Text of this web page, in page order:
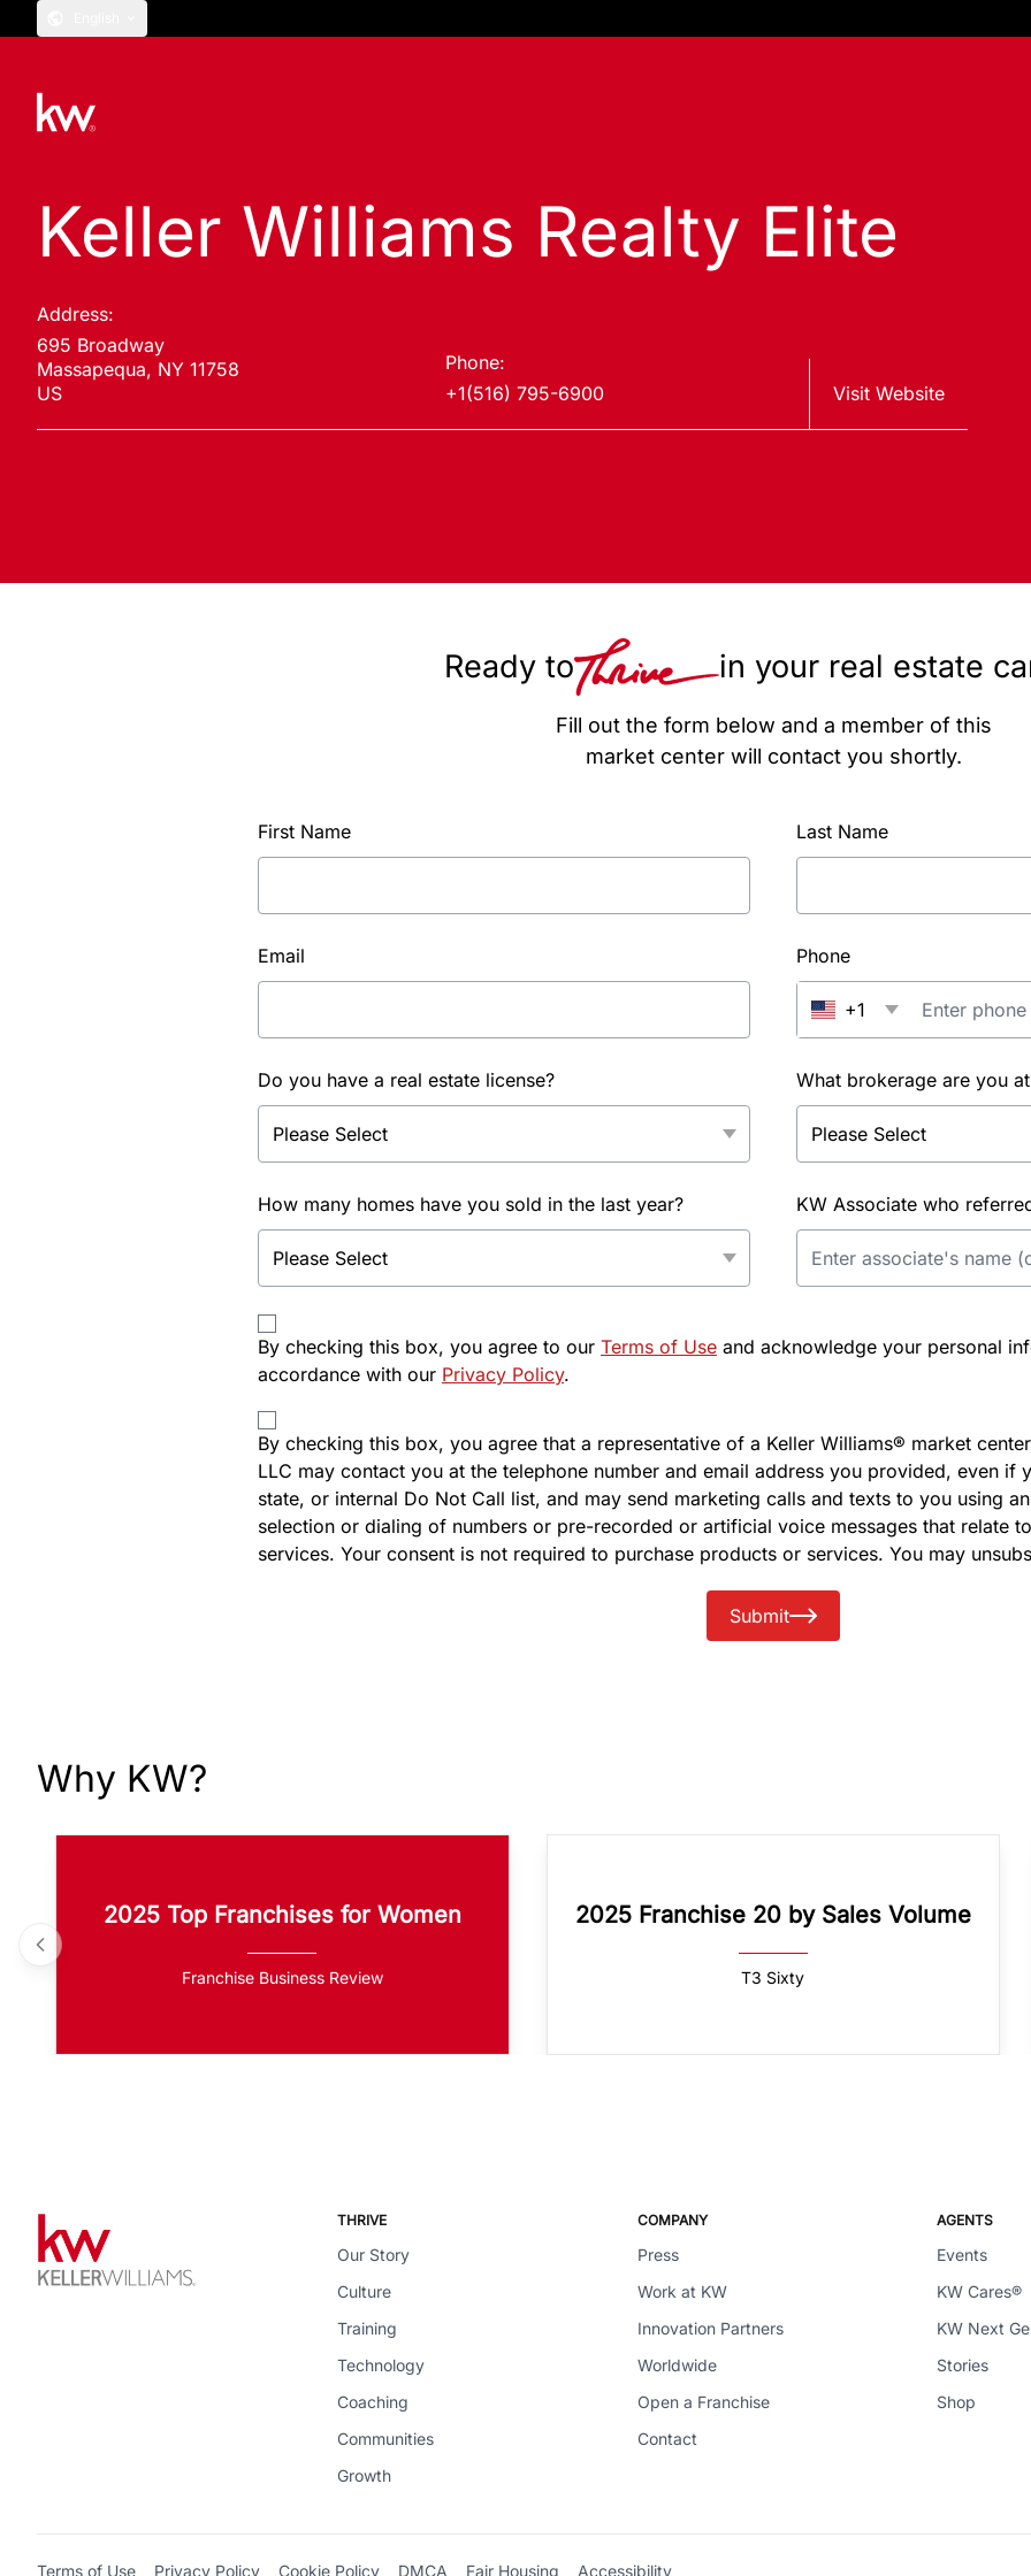
Keller Williams Realty Elite
Address:
695 Broadway
Massapequa, NY 11758
US
Phone:
+1(516) 795-6900
Visit Website
Ready to in your real estate
Fill out the form below and a member of this
market center will contact you shortly.
First Name Last Name
Email Phone
+1
Do you have a real estate license? What brokerage are you
How many homes have you sold in the last year? KW Associate who
By checking this box, you agree to our Terms of Use and acknowledge your personal
accordance with our Privacy Policy.
By checking this box, you agree that a representative of a Keller Williams® market
LLC may contact you at the telephone number and email address you provided, even if
state, or internal Do Not Call list, and may send marketing calls and texts to you using
selection or dialing of numbers or pre-recorded or artificial voice messages that relate
services. Your consent is not required to purchase products or services. You may
Submit
Why KW?
2025 Top Franchises for Women
Franchise Business Review
2025 Franchise 20 by Sales Volume
T3 Sixty
THRIVE
Our Story
Culture
Training
Technology
Coaching
Communities
Growth
COMPANY
Press
Work at KW
Innovation Partners
Worldwide
Open a Franchise
Contact
AGENTS
Events
KW Cares®
KW Next
Stories
Shop
Terms of Use Privacy Policy Cookie Policy DMCA Fair Housing Accessibility